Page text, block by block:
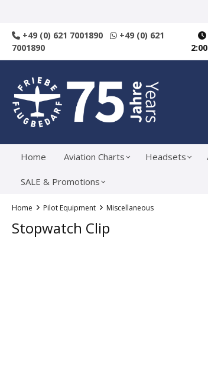
+49 (0) 621 7001890
+49 (0) 621
7001890
Home Aviation Charts Headsets
SALE & Promotions
Home Pilot Equipment Miscellaneous
Stopwatch Clip